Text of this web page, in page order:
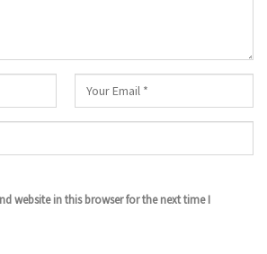
website in this browser for the next time I